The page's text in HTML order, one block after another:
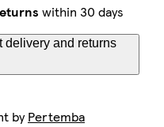
within 30 days
delivery and returns
byPertemba